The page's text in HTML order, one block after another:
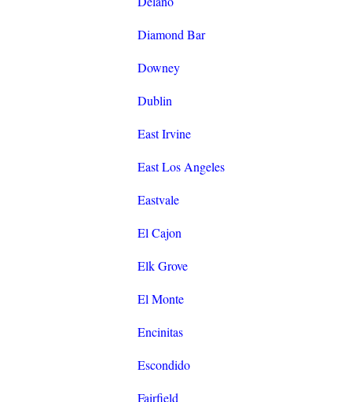
Diamond Bar
Downey
Dublin
East Irvine
East Los Angeles
Eastvale
El Cajon
Elk Grove
El Monte
Encinitas
Escondido
Fairfield